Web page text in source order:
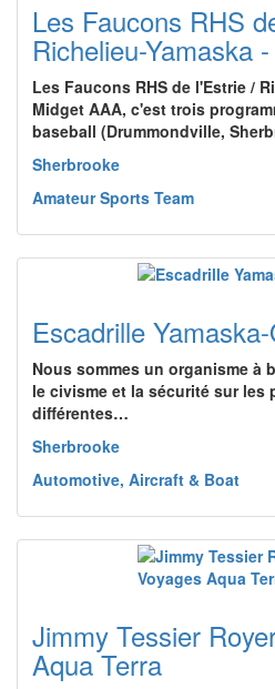
Les Faucons RHS
Richelieu-Yamaska
Les Faucons RHS de l'Estrie /
Midget AAA, c'est trois
baseball (Drummondville,
Sherbrooke
Amateur Sports Team
Escadrille
Nous sommes un organisme
le civisme et la sécurité sur les
différentes…
Sherbrooke
Automotive, Aircraft & Boat
Jimmy Tessier
Aqua Terra